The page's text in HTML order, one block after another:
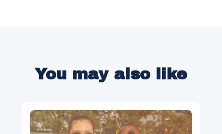
You may also like